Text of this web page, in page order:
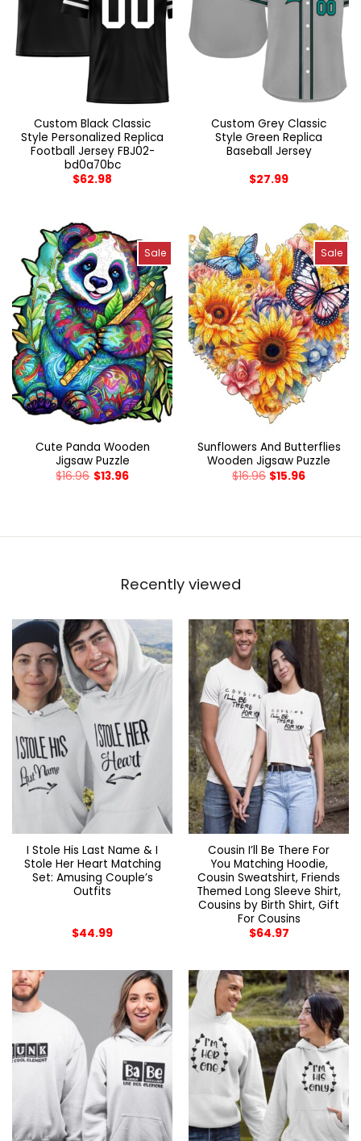
Custom Black Classic
Style Personalized Replica
Football Jersey FBJ02-
bd0a70bc
$62.98
Custom Grey Classic
Style Green Replica
Baseball Jersey
$27.99
Sale
Cute Panda Wooden
Jigsaw Puzzle
$16.96 $13.96
Sale
Sunflowers And Butterflies
Wooden Jigsaw Puzzle
$16.96 $15.96
Recently viewed
I Stole His Last Name & I
Stole Her Heart Matching
Set: Amusing Couple’s
Outfits
$44.99
Cousin I’ll Be There For
You Matching Hoodie,
Cousin Sweatshirt, Friends
Themed Long Sleeve Shirt,
Cousins by Birth Shirt, Gift
For Cousins
$64.97